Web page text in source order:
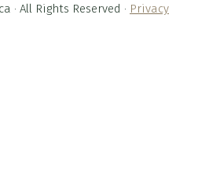
· All Rights Reserved · Privacy